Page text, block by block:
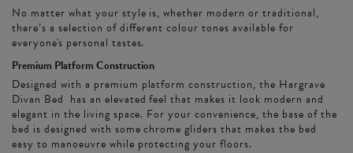
No matter what your style is, whether modern or traditional,
there’s a selection of different colour tones available for
everyone's personal tastes.
Premium Platform Construction
Designed with a premium platform construction, the Hargrave
Divan Bed has an elevated feel that makes it look modern and
elegant in the living space. For your convenience, the base of the
bed is designed with some chrome gliders that makes the bed
easy to manoeuvre while protecting your floors.